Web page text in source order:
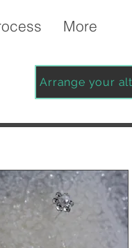
More
Arrange your